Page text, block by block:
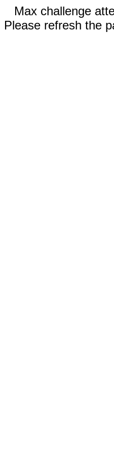
Max challenge
Please refresh the